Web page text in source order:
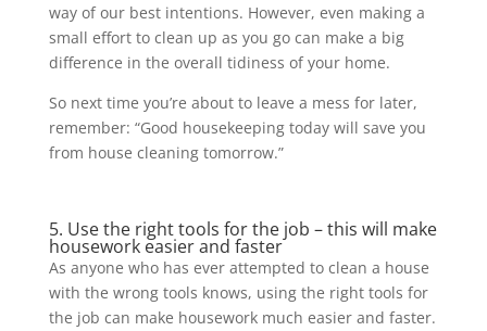
way of our best intentions. However, even making a
small effort to clean up as you go can make a big
difference in the overall tidiness of your home.
So next time you’re about to leave a mess for later,
remember: “Good housekeeping today will save you
from house cleaning tomorrow.”
5. Use the right tools for the job – this will make
housework easier and faster
As anyone who has ever attempted to clean a house
with the wrong tools knows, using the right tools for
the job can make housework much easier and faster.